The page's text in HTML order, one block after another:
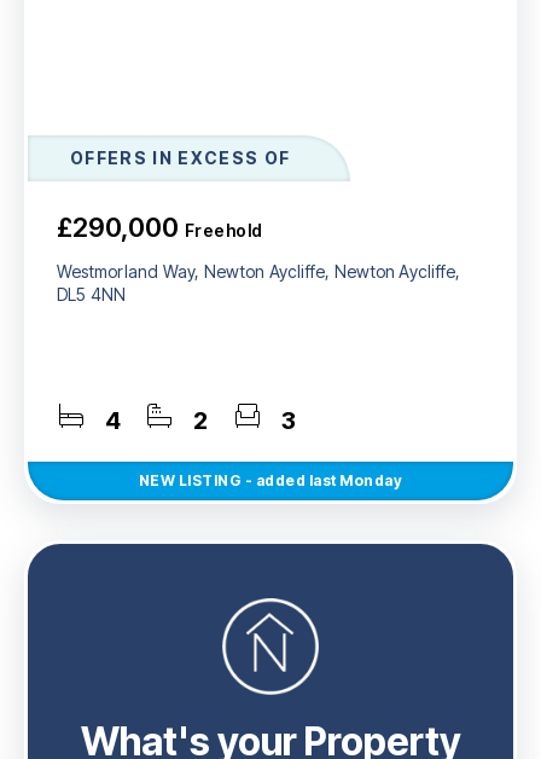
OFFERS IN EXCESS OF
£290,000 Freehold
Westmorland Way, Newton Aycliffe, Newton Aycliffe,
DL5 4NN
4 2 3
NEW LISTING - added last Monday
What's your Property